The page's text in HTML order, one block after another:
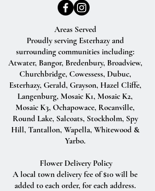
Areas Served
Proudly serving Esterhazy and
surrounding communities including:
Atwater, Bangor, Bredenbury, Broadview,
Churchbridge, Cowessess, Dubuc,
Esterhazy, Gerald, Grayson, Hazel Cliffe,
Langenburg, Mosaic K1, Mosaic K2,
Mosaic K3, Ochapowace, Rocanville,
Round Lake, Salcoats, Stockholm, Spy
Hill, Tantallon, Wapella, Whitewood &
Yarbo.
Flower Delivery Policy
A local town delivery fee of $10 will be
added to each order, for each address.